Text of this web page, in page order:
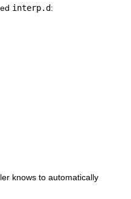
interp.d:
knows to automatically